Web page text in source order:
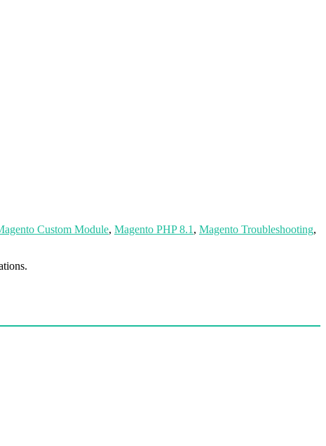
Custom Module, Magento PHP 8.1, Magento Troubleshooting,